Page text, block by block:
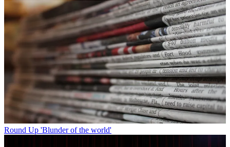
Round Up 'Blunder of the world'